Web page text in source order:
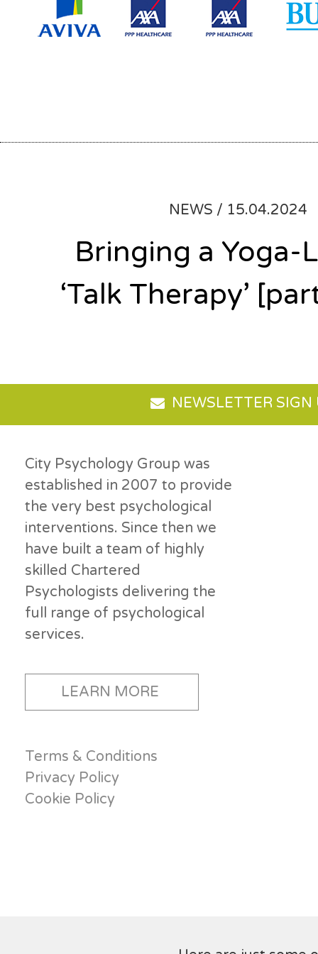
NEWS / 15.04.2024
Bringing a Yoga-
‘Talk Therapy’
NEWSLETTER SIGN
City Psychology Group was
established in 2007 to provide
the very best psychological
interventions. Since then we
have built a team of highly
skilled Chartered
Psychologists delivering the
full range of psychological
services.
LEARN MORE
Terms & Conditions
Privacy Policy
Cookie Policy